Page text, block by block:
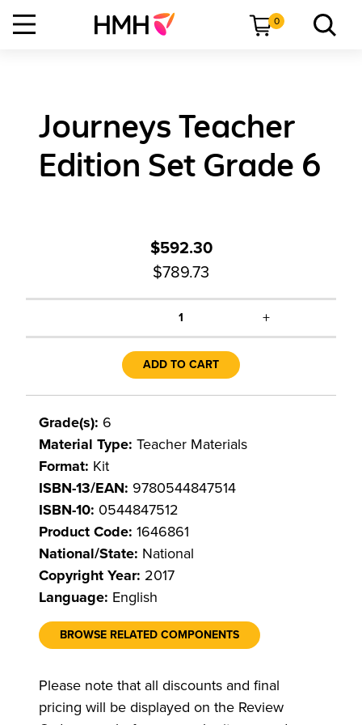
0
Journeys Teacher
Edition Set Grade 6
$592.30
$789.73
1 +
ADD TO CART
Grade(s): 6
Material Type: Teacher Materials
Format: Kit
ISBN-13/EAN: 9780544847514
ISBN-10: 0544847512
Product Code: 1646861
National/State: National
Copyright Year: 2017
Language: English
BROWSE RELATED COMPONENTS
Please note that all discounts and final
pricing will be displayed on the Review